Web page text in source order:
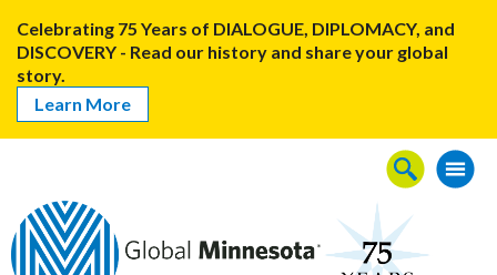
Celebrating 75 Years of DIALOGUE, DIPLOMACY, and
DISCOVERY - Read our history and share your global
story.
Learn More